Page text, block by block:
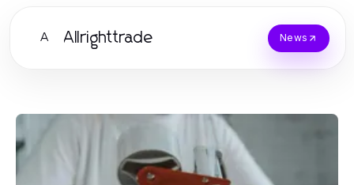
A Allrighttrade News